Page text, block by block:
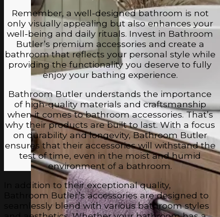
Remember, a well-designed bathroom is not
only visually appealing but also enhances your
well-being and daily rituals. Invest in Bathroom
Butler’s premium accessories and create a
bathroom that reflects your personal style while
providing the functionality you deserve to fully
enjoy your bathing experience.
Bathroom Butler understands the importance
of high-quality materials and craftsmanship
when it comes to bathroom accessories. That’s
why their products are built to last. With a focus
on durability and longevity, Bathroom Butler
ensures that their accessories will withstand the
test of time, even in the moist and humid
environment of a bathroom.
In addition to their exceptional quality,
Bathroom Butler’s accessories are designed to
seamlessly blend with various bathroom styles